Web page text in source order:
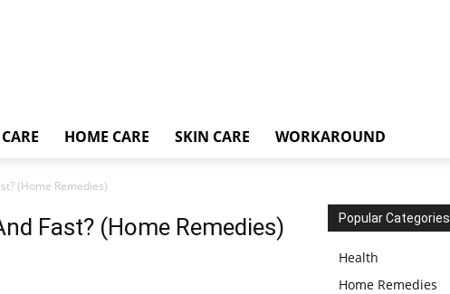
HOME CARE SKIN CARE WORKAROUND
(Home Remedies)
Fast? (Home Remedies) Popular Categories
Health
Home Remedies